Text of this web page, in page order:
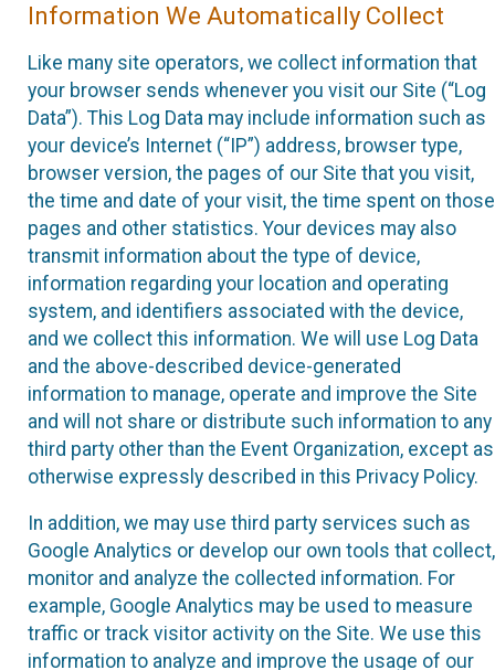
Information We Automatically Collect
Like many site operators, we collect information that
your browser sends whenever you visit our Site (“Log
Data”). This Log Data may include information such as
your device’s Internet (“IP”) address, browser type,
browser version, the pages of our Site that you visit,
the time and date of your visit, the time spent on those
pages and other statistics. Your devices may also
transmit information about the type of device,
information regarding your location and operating
system, and identifiers associated with the device,
and we collect this information. We will use Log Data
and the above-described device-generated
information to manage, operate and improve the Site
and will not share or distribute such information to any
third party other than the Event Organization, except as
otherwise expressly described in this Privacy Policy.
In addition, we may use third party services such as
Google Analytics or develop our own tools that collect,
monitor and analyze the collected information. For
example, Google Analytics may be used to measure
traffic or track visitor activity on the Site. We use this
information to analyze and improve the usage of our